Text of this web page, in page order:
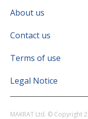
About us
Contact us
Terms of use
Legal Notice
MAKRAT Ltd. © Copyright